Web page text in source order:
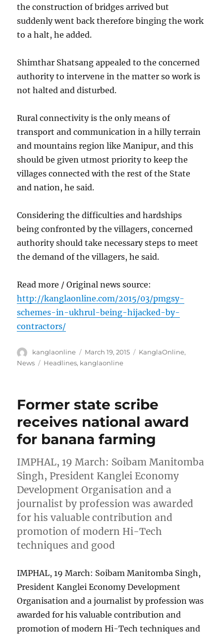
the construction of bridges arrived but
suddenly went back therefore binging the work
to a halt, he added.
Shimthar Shatsang appealed to the concerned
authority to intervene in the matter so work is
not halted and disturbed.
Rural connectivity is the only means of
transport and communication in a hilly terrain
and mountains region like Manipur, and this
should be given utmost priority to keep the
villages connected with the rest of the State
and nation, he said.
Considering the difficulties and hardships
being confronted by the villagers, concerned
authority should take necessary steps to meet
the demand of the villagers, he said.
Read more / Original news source:
http://kanglaonline.com/2015/03/pmgsy-
schemes-in-ukhrul-being-hijacked-by-
contractors/
Author
kanglaonline
Posted
on
March 19, 2015 Categories
KanglaOnline,
News
Tags
Headlines, kanglaonline
Former state scribe
receives national award
for banana farming
IMPHAL, 19 March: Soibam Manitomba
Singh, President Kanglei Economy
Development Organisation and a
journalist by profession was awarded
for his valuable contribution and
promotion of modern Hi-Tech
techniques and good
IMPHAL, 19 March: Soibam Manitomba Singh,
President Kanglei Economy Development
Organisation and a journalist by profession was
awarded for his valuable contribution and
promotion of modern Hi-Tech techniques and